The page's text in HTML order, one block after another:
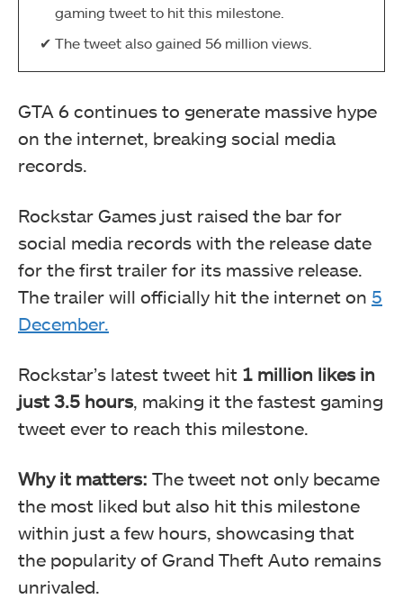
gaming tweet to hit this milestone.
The tweet also gained 56 million views.
GTA 6 continues to generate massive hype
on the internet, breaking social media
records.
Rockstar Games just raised the bar for
social media records with the release date
for the first trailer for its massive release.
The trailer will officially hit the internet on 5
December.
Rockstar’s latest tweet hit 1 million likes in
just 3.5 hours, making it the fastest gaming
tweet ever to reach this milestone.
Why it matters: The tweet not only became
the most liked but also hit this milestone
within just a few hours, showcasing that
the popularity of Grand Theft Auto remains
unrivaled.